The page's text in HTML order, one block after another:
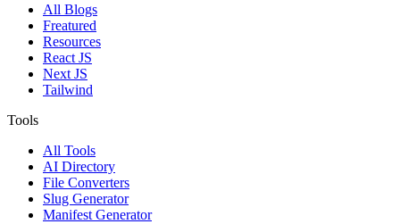
All Blogs
Freatured
Resources
React JS
Next JS
Tailwind
Tools
All Tools
AI Directory
File Converters
Slug Generator
Manifest Generator